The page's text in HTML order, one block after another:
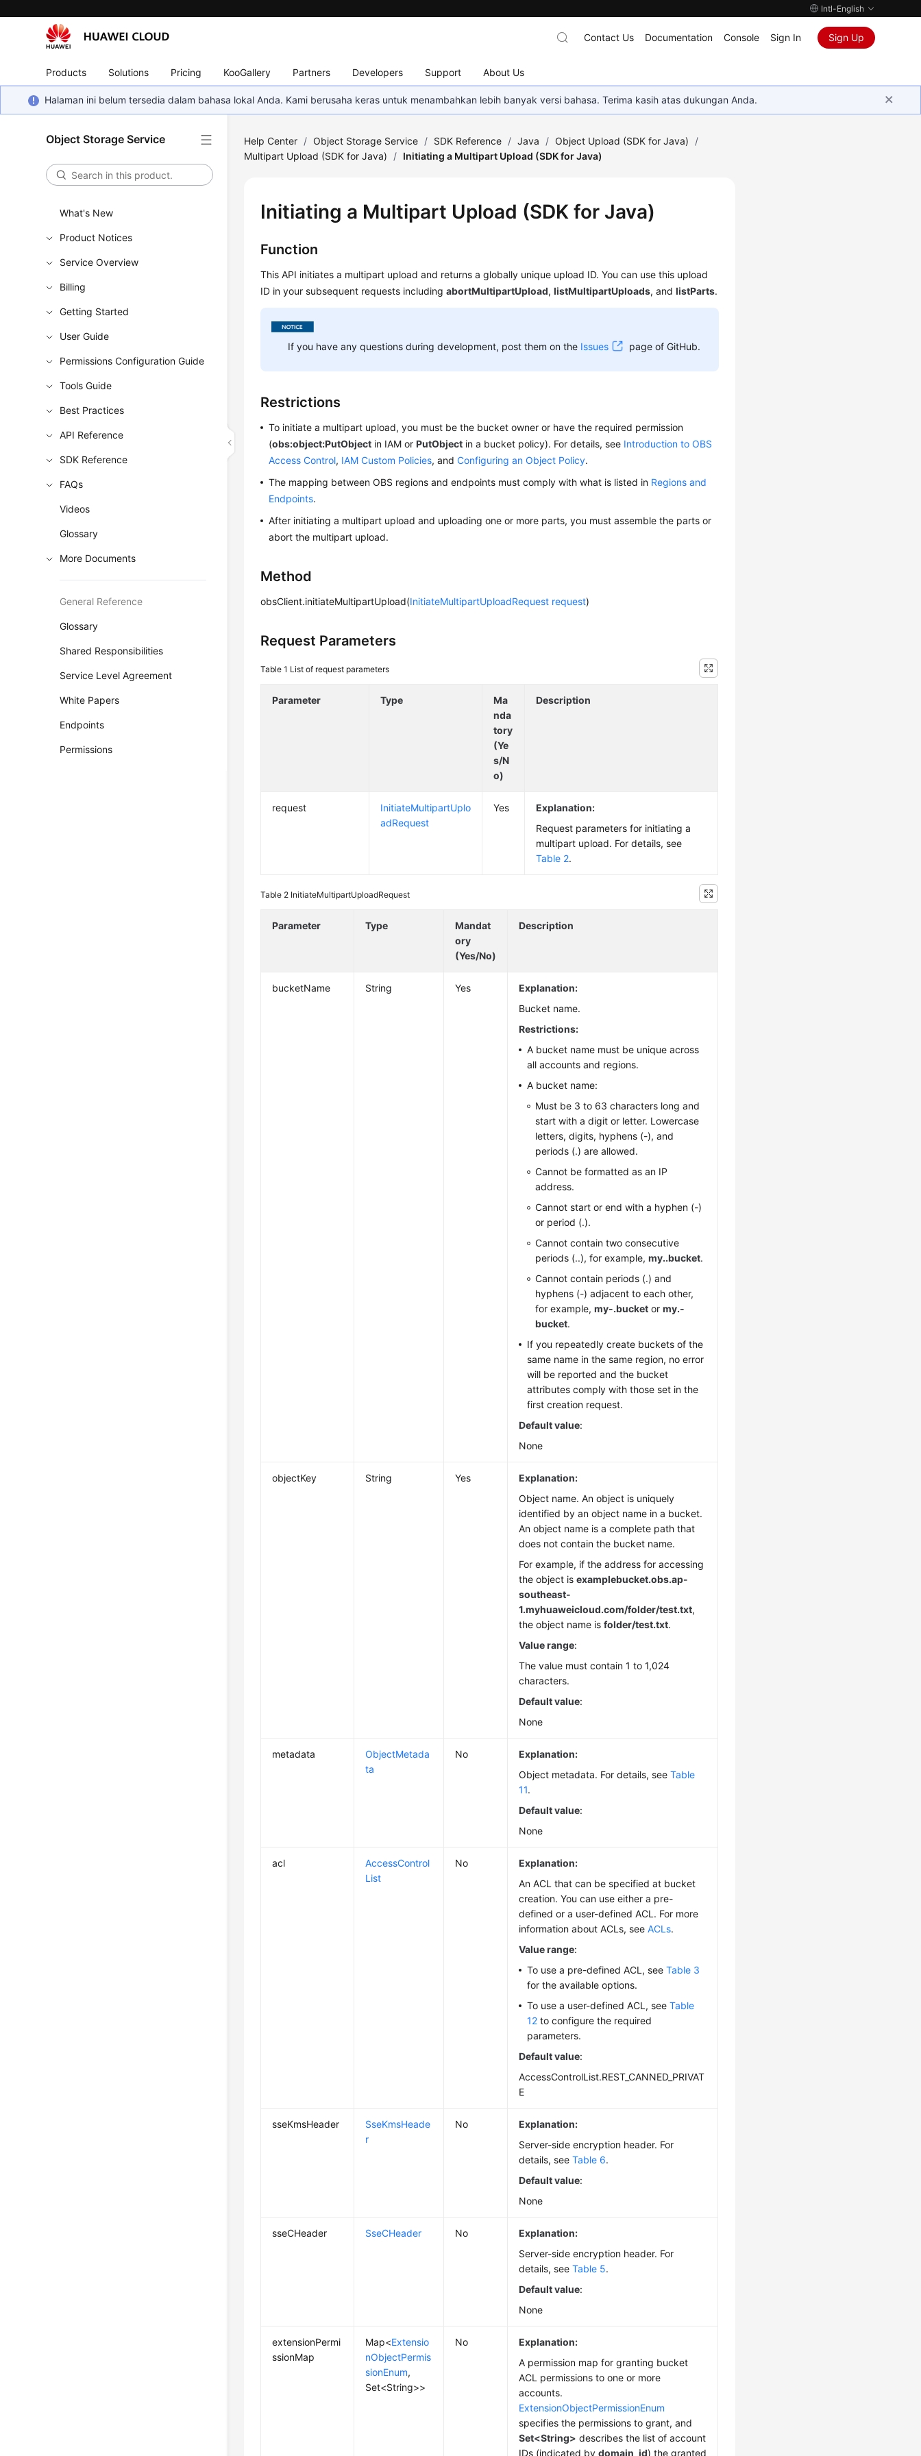
Intl-English
Products Solutions Pricing KooGallery Partners Developers Support About Us
Contact Us Documentation Console Sign In Sign Up
Halaman ini belum tersedia dalam bahasa lokal Anda. Kami berusaha keras untuk menambahkan lebih banyak versi bahasa. Terima kasih atas dukungan Anda.
Object Storage Service
What's New
Product Notices
Service Overview
Billing
Getting Started
User Guide
Permissions Configuration Guide
Tools Guide
Best Practices
API Reference
SDK Reference
FAQs
Videos
Glossary
More Documents
General Reference
Glossary
Shared Responsibilities
Service Level Agreement
White Papers
Endpoints
Permissions
Help Center / Object Storage Service / SDK Reference / Java / Object Upload (SDK for Java)
/
Multipart Upload (SDK for Java)
/ Initiating a Multipart Upload (SDK for Java)
Initiating a Multipart Upload (SDK for Java)
Function
This API initiates a multipart upload and returns a globally unique upload ID. You can use this upload
ID in your subsequent requests includingabortMultipartUpload,listMultipartUploads, andlistParts.
If you have any questions during development, post them on the Issues page of GitHub.
Restrictions
To initiate a multipart upload, you must be the bucket owner or have the required permission
(obs:object:PutObject in IAM orPutObject in a bucket policy). For details, see Introduction to OBS
Access Control, IAM Custom Policies, andConfiguring an Object Policy.
The mapping between OBS regions and endpoints must comply with what is listed in Regions and
Endpoints.
After initiating a multipart upload and uploading one or more parts, you must assemble the parts or
abort the multipart upload.
Method
obsClient.initiateMultipartUpload(InitiateMultipartUploadRequest request)
Request Parameters
Table 1 List of request parameters
Parameter Type
Ma
nda
tory
(Ye
s/N
o)
Description
request
InitiateMultipartUplo
adRequest
Yes
Explanation:
Request parameters for initiating a
multipart upload. For details, see
Table 2.
Table 2 InitiateMultipartUploadRequest
Parameter Type
Mandat
ory
(Yes/No)
Description
bucketName String Yes
Explanation:
Bucket name.
Restrictions:
A bucket name must be unique across
all accounts and regions.
A bucket name:
Must be 3 to 63 characters long and
start with a digit or letter. Lowercase
letters, digits, hyphens (-), and
periods (.) are allowed.
Cannot be formatted as an IP
address.
Cannot start or end with a hyphen (-)
or period (.).
Cannot contain two consecutive
periods (..), for example,my..bucket.
Cannot contain periods (.) and
hyphens (-) adjacent to each other,
for example,my-.bucket ormy.-
bucket.
If you repeatedly create buckets of the
same name in the same region, no error
will be reported and the bucket
attributes comply with those set in the
first creation request.
Default value:
None
objectKey String Yes
Explanation:
Object name. An object is uniquely
identified by an object name in a bucket.
An object name is a complete path that
does not contain the bucket name.
For example, if the address for accessing
the object isexamplebucket.obs.ap-
southeast-
1.myhuaweicloud.com/folder/test.txt,
the object name isfolder/test.txt.
Value range:
The value must contain 1 to 1,024
characters.
Default value:
None
metadata
ObjectMetada
ta
No
Explanation:
Object metadata. For details, seeTable
11.
Default value:
None
acl
AccessControl
List
No
Explanation:
An ACL that can be specified at bucket
creation. You can use either a pre-
defined or a user-defined ACL. For more
information about ACLs, seeACLs.
Value range:
To use a pre-defined ACL, seeTable 3
for the available options.
To use a user-defined ACL, seeTable
12 to configure the required
parameters.
Default value:
AccessControlList.REST_CANNED_PRIVAT
E
sseKmsHeader
SseKmsHeade
r
No
Explanation:
Server-side encryption header. For
details, seeTable 6.
Default value:
None
sseCHeader SseCHeader No
Explanation:
Server-side encryption header. For
details, seeTable 5.
Default value:
None
extensionPermi
ssionMap
Map<Extensio
nObjectPermis
sionEnum,
Set<String>>
No
Explanation:
A permission map for granting bucket
ACL permissions to one or more
accounts.
ExtensionObjectPermissionEnum
specifies the permissions to grant, and
Set<String> describes the list of account
IDs (indicated bydomain_id) the granted